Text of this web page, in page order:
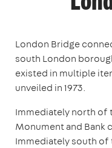
London Bridge
south London
existed in multiple
unveiled in 1973.
Immediately north of
Monument and Bank
Immediately south